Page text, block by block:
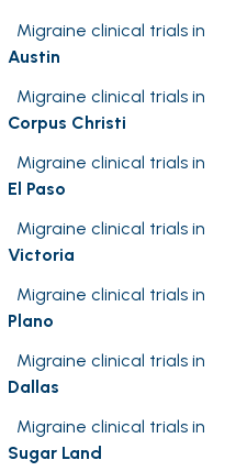
Migraine clinical trials in
Austin
Migraine clinical trials in
Corpus Christi
Migraine clinical trials in
El Paso
Migraine clinical trials in
Victoria
Migraine clinical trials in
Plano
Migraine clinical trials in
Dallas
Migraine clinical trials in
Sugar Land